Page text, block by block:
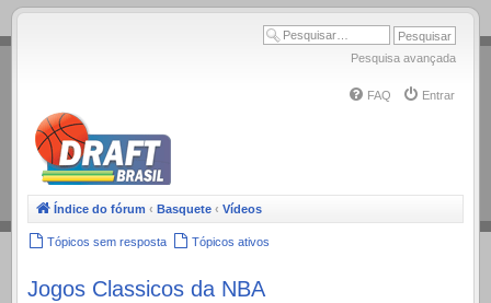
.
Pesquisa avançada
FAQ Entrar
Índice do fórum ‹ Basquete ‹ Vídeos
Tópicos sem resposta Tópicos ativos
Jogos Classicos da NBA